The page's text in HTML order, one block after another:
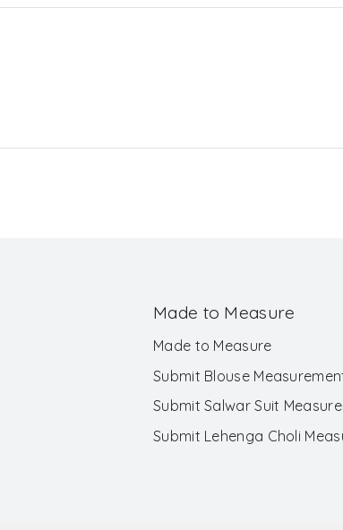
Made to Measure
Made to Measure
Submit Blouse
Submit Salwar Suit
Submit Lehenga Choli